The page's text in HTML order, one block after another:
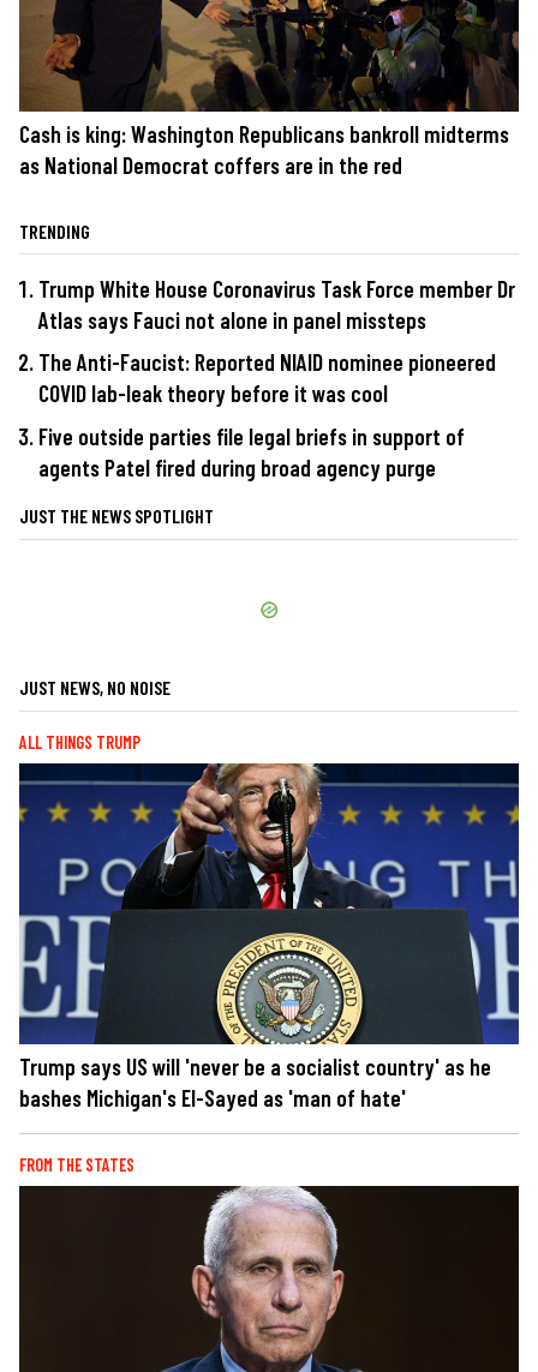
Cash is king: Washington Republicans bankroll midterms
as National Democrat coffers are in the red
TRENDING
Trump White House Coronavirus Task Force member Dr
Atlas says Fauci not alone in panel missteps
The Anti-Faucist: Reported NIAID nominee pioneered
COVID lab-leak theory before it was cool
Five outside parties file legal briefs in support of
agents Patel fired during broad agency purge
JUST THE NEWS SPOTLIGHT
JUST NEWS, NO NOISE
ALL THINGS TRUMP
Trump says US will 'never be a socialist country' as he
bashes Michigan's El-Sayed as 'man of hate'
FROM THE STATES